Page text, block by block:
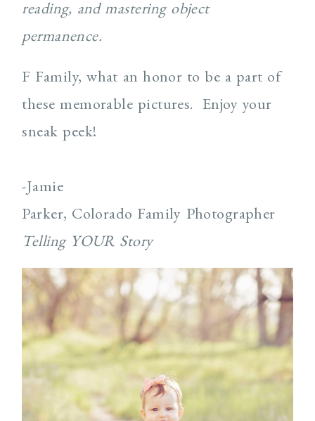
reading, and mastering object
permanence.
F Family, what an honor to be a part of
these memorable pictures. Enjoy your
sneak peek!
-Jamie
Parker, Colorado Family Photographer
Telling YOUR Story